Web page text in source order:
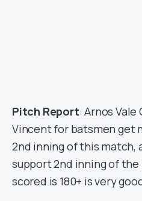
Pitch Report: Arnos
Vincent for batsmen get
2nd inning of this match,
support 2nd inning of
scored is 180+ is very